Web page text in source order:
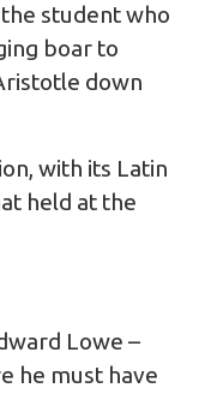
student who
boar to
down
with its Latin
held at the
Lowe –
he must have